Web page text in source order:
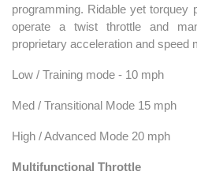
programming. Ridable yet torquey
operate a twist throttle and
proprietary acceleration and speed
Low / Training mode - 10 mph
Med / Transitional Mode 15 mph
High / Advanced Mode 20 mph
Multifunctional Throttle